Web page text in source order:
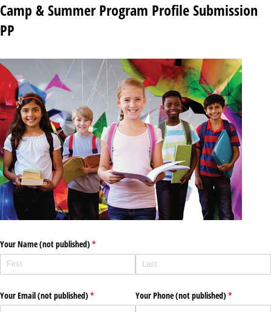
Camp & Summer Program Profile Submission
PP
Your Name (not published) *
(required)
Your Email (not published) *
(required) Your Phone (not published) *
(required)